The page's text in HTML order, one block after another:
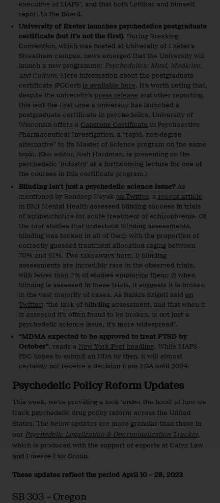
executive of MAPS”, and that both Lotlikar and himself
report to the Board.
University of Exeter launches psychedelics postgraduate
certificate (but it’s not the first). During Breaking
Convention, which was hosted at University of Exeter’s
Streatham campus, news emerged that the University will
launch a new programme: Psychedelics: Mind, Medicine,
and Culture. More information about the postgraduate
certificate (PGCert) is available here. It’s worth noting that,
despite the university’s press release and other reporting,
this isn’t the first time a university has launched a
postgraduate certificate in psychedelics. University of
Wisconsin offers a Capstone Certificate in Psychoactive
Pharmaceutical Investigation, a “rapid, non-degree
alternative” to its Master of Science program on the same
topic. (Our editor, Josh Hardman, is presenting on the
psychedelic ‘industry’ at a forthcoming lecture for one of
the courses in this certificate program.)
Blinding isn’t just a psychedelic science issue? As
mentioned by Sandeep Nayak on Twitter, a recent article
in BMJ Mental Health assessed blinding success in trials
of antipsychotics for acute treatment of schizophrenia. Of
the four studies that undertook blinding assessments,
blinding was broken in all of them with the proportion of
correctly guessed treatment allocation raging between
70% and 91%. Two takeaways here: 1) blinding
assessments are incredibly rare in the observed trials,
with fewer than 2% of studies employing them; 2) when
blinding is assessed in these trials, it suggests it is broken
in the vast majority of cases. As Balázs Szigeti said on
Twitter: “the lack of blinding assessment, and that when it
is assessed it’s often found to be broken, is not just a
psychedelic science issue, it’s more widespread”.
“MDMA expected to be approved to treat PTSD by
October”, reads a New York Post headline. While MAPS
PBC hopes to submit an NDA by then, it will almost
certainly not receive a decision from FDA until 2024.
Psychedelic Policy Reform Updates
This week, we’re providing a look ‘under the hood’ at how we
track psychedelic drug policy reform across the United
States. The below updates are more granular than those in
our Psychedelic Legalization & Decriminalization Tracker,
which is produced with the support of experts at Calyx Law
and Emerge Law Group.
These updates reflect the period April 10 – 28, 2023
SB 303 – Oregon